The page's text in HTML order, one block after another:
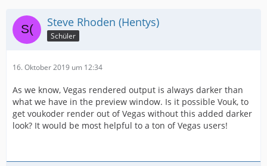
Steve Rhoden (Hentys)
Schüler
16. Oktober 2019 um 12:34
As we know, Vegas rendered output is always darker than
what we have in the preview window. Is it possible Vouk, to
get voukoder render out of Vegas without this added darker
look? It would be most helpful to a ton of Vegas users!